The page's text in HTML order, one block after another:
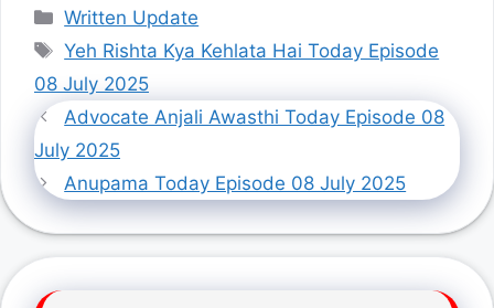
Categories
Written Update
Tags
Yeh Rishta Kya Kehlata Hai Today Episode
08 July 2025
Advocate Anjali Awasthi Today Episode 08
July 2025
Anupama Today Episode 08 July 2025